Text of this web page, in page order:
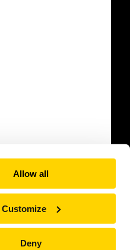
Allow all
Customize
Deny